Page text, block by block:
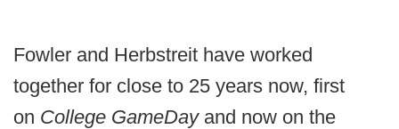
Fowler and Herbstreit have worked
together for close to 25 years now, first
on College GameDay and now on the